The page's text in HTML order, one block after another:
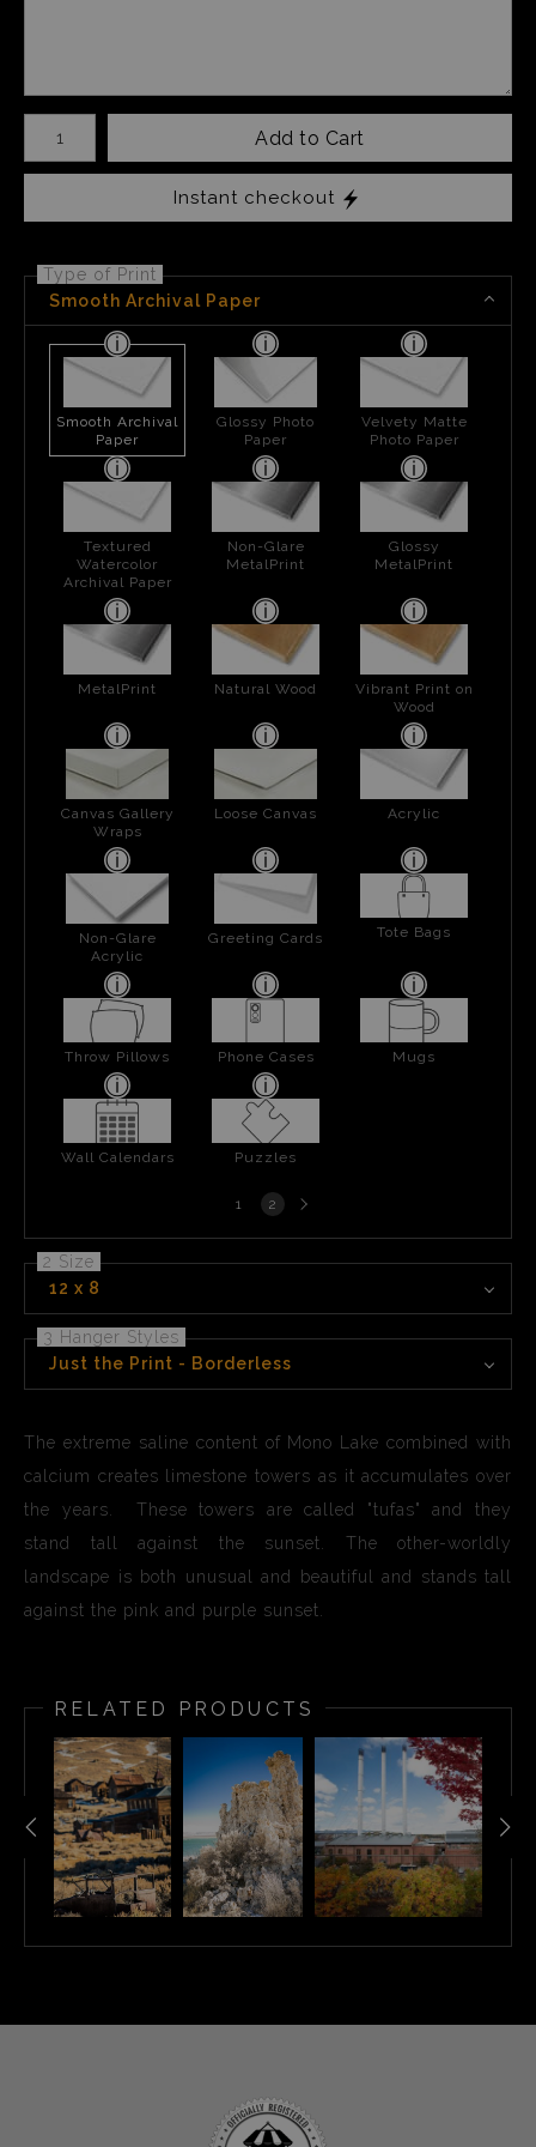
Number of product units
Add to Cart
Instant checkout
Type of Print
Smooth Archival Paper
Smooth Archival
Paper
Glossy Photo
Paper
Velvety Matte
Photo Paper
Textured
Watercolor
Archival Paper
Non-Glare
MetalPrint
Glossy
MetalPrint
MetalPrint Natural Wood
Vibrant Print on
Wood
Canvas Gallery
Wraps
Loose Canvas Acrylic
Non-Glare
Acrylic
Greeting Cards Tote Bags
Throw Pillows Phone Cases Mugs
Wall Calendars Puzzles
1 2 Next
page
2 Size
12 x 8
3 Hanger Styles
Just the Print - Borderless
The extreme saline content of Mono Lake combined with
calcium creates limestone towers as it accumulates over
the years. These towers are called "tufas" and they
stand tall against the sunset. The other-worldly
landscape is both unusual and beautiful and stands tall
against the pink and purple sunset.
RELATED PRODUCTS